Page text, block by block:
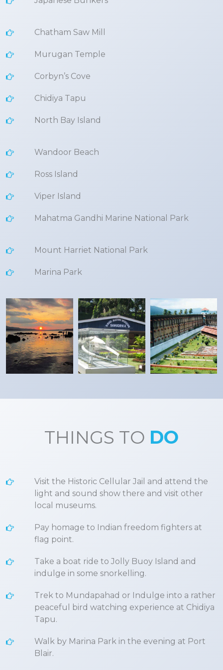
Chatham Saw Mill
Murugan Temple
Corbyn’s Cove
Chidiya Tapu
North Bay Island
Wandoor Beach
Ross Island
Viper Island
Mahatma Gandhi Marine National Park
Mount Harriet National Park
Marina Park
THINGS TO DO
Visit the Historic Cellular Jail and attend the
light and sound show there and visit other
local museums.
Pay homage to Indian freedom fighters at
flag point.
Take a boat ride to Jolly Buoy Island and
indulge in some snorkelling.
Trek to Mundapahad or Indulge into a rather
peaceful bird watching experience at Chidiya
Tapu.
Walk by Marina Park in the evening at Port
Blair.